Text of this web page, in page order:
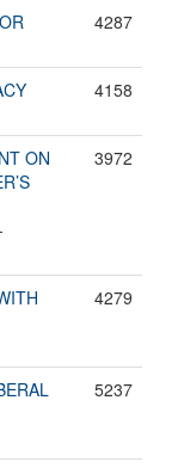
4287
4158
ON
3972
4279
5237